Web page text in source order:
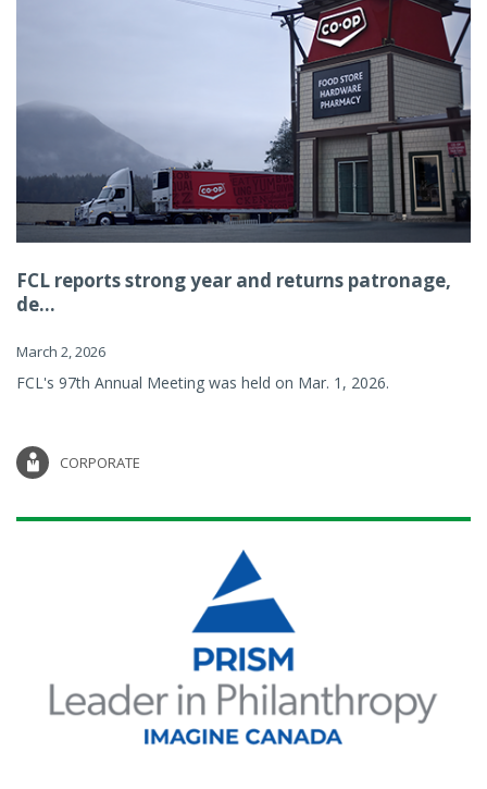
FCL reports strong year and returns patronage,
de...
March 2, 2026
FCL's 97th Annual Meeting was held on Mar. 1, 2026.
CORPORATE